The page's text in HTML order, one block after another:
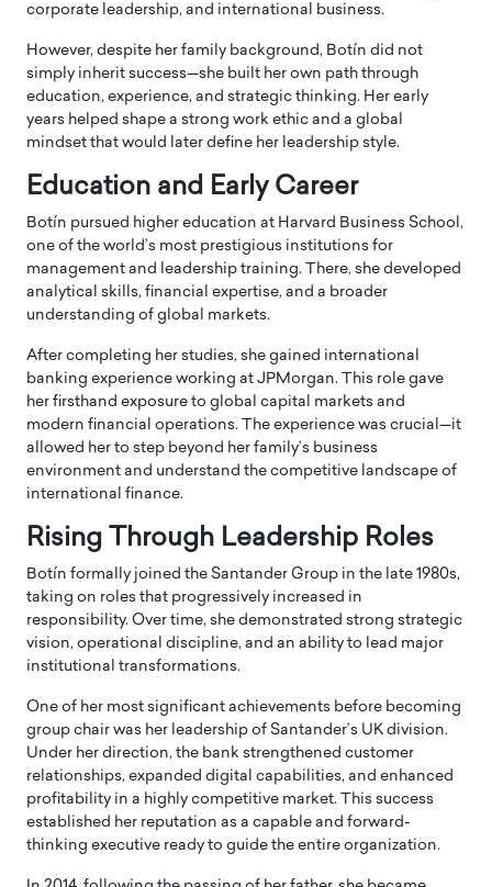
corporate leadership, and international business.
However, despite her family background, Botín did not
simply inherit success—she built her own path through
education, experience, and strategic thinking. Her early
years helped shape a strong work ethic and a global
mindset that would later define her leadership style.
Education and Early Career
Botín pursued higher education at Harvard Business School,
one of the world’s most prestigious institutions for
management and leadership training. There, she developed
analytical skills, financial expertise, and a broader
understanding of global markets.
After completing her studies, she gained international
banking experience working at JPMorgan. This role gave
her firsthand exposure to global capital markets and
modern financial operations. The experience was crucial—it
allowed her to step beyond her family’s business
environment and understand the competitive landscape of
international finance.
Rising Through Leadership Roles
Botín formally joined the Santander Group in the late 1980s,
taking on roles that progressively increased in
responsibility. Over time, she demonstrated strong strategic
vision, operational discipline, and an ability to lead major
institutional transformations.
One of her most significant achievements before becoming
group chair was her leadership of Santander’s UK division.
Under her direction, the bank strengthened customer
relationships, expanded digital capabilities, and enhanced
profitability in a highly competitive market. This success
established her reputation as a capable and forward-
thinking executive ready to guide the entire organization.